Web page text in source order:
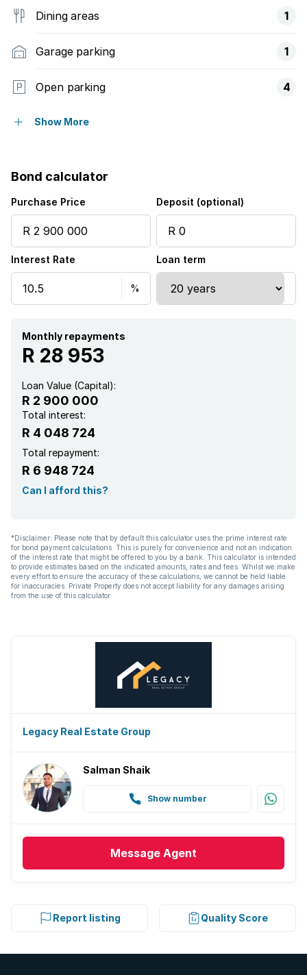
Dining areas 1
Garage parking 1
Open parking 4
Flatlets
Pool
Security post
Aircon
Show More
Bond calculator
Purchase Price Deposit (optional)
Interest Rate Loan term
Monthly repayments
R 28 953
Loan Value (Capital):
R 2 900 000
Total interest:
R 4 048 724
Total repayment:
R 6 948 724
Can I afford this?
*Disclaimer: Please note that by default this calculator uses the prime interest rate
for bond payment calculations. This is purely for convenience and not an indication
of the interest rate that might be offered to you by a bank. This calculator is intended
to provide estimates based on the indicated amounts, rates and fees. Whilst we make
every effort to ensure the accuracy of these calculations, we cannot be held liable
for inaccuracies. Private Property does not accept liability for any damages arising
from the use of this calculator.
Legacy Real Estate Group
Salman Shaik
Show number
Message Agent
Report listing Quality Score